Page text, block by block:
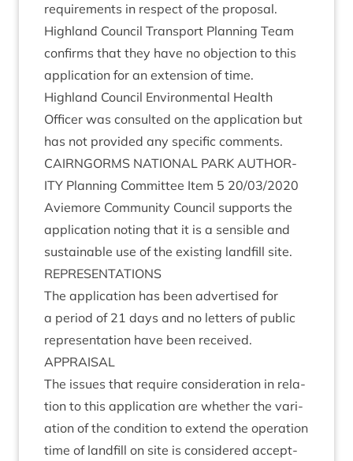
require­ments in respect of the proposal.
High­land Coun­cil Trans­port Plan­ning Team
con­firms that they have no objec­tion to this
applic­a­tion for an exten­sion of time.
High­land Coun­cil Envir­on­ment­al Health
Officer was con­sul­ted on the applic­a­tion but
has not provided any spe­cif­ic comments.
CAIRNGORMS NATION­AL PARK AUTHOR­
ITY Plan­ning Com­mit­tee Item 5 20/03/2020
Aviemore Com­munity Coun­cil sup­ports the
applic­a­tion not­ing that it is a sens­ible and
sus­tain­able use of the exist­ing land­fill site.
REP­RES­ENT­A­TIONS
The applic­a­tion has been advert­ised for
a peri­od of 21 days and no let­ters of pub­lic
rep­res­ent­a­tion have been received.
APPRAIS­AL
The issues that require con­sid­er­a­tion in rela­
tion to this applic­a­tion are wheth­er the vari­
ation of the con­di­tion to extend the oper­a­tion
time of land­fill on site is con­sidered accept­